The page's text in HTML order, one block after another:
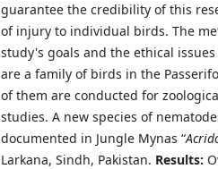
guarantee the credibility of this
of injury to individual birds. The
study's goals and the ethical
are a family of birds in the
of them are conducted for
studies. A new species of
documented in Jungle Mynas “
Larkana, Sindh, Pakistan. Results: